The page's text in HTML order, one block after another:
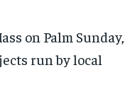
on Palm Sunday,
run by local